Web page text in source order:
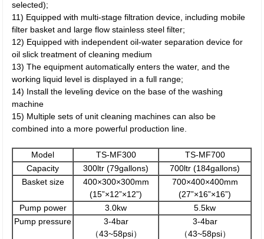
selected);
11) Equipped with multi-stage filtration device, including mobile
filter basket and large flow stainless steel filter;
12) Equipped with independent oil-water separation device for
oil slick treatment of cleaning medium
13) The equipment automatically enters the water, and the
working liquid level is displayed in a full range;
14) Install the leveling device on the base of the washing
machine
15) Multiple sets of unit cleaning machines can also be
combined into a more powerful production line.
Model TS-MF300
TS-MF700
Capacity
300ltr (79gallons)
700ltr (184gallons)
Basket size
400×300×300mm
(15”×12”×12”)
700×400×400mm
(27”×16”×16”)
Pump power
3.0kw
5.5kw
Pump pressure
3-4bar
（43~58psi）
3-4bar
（43~58psi）